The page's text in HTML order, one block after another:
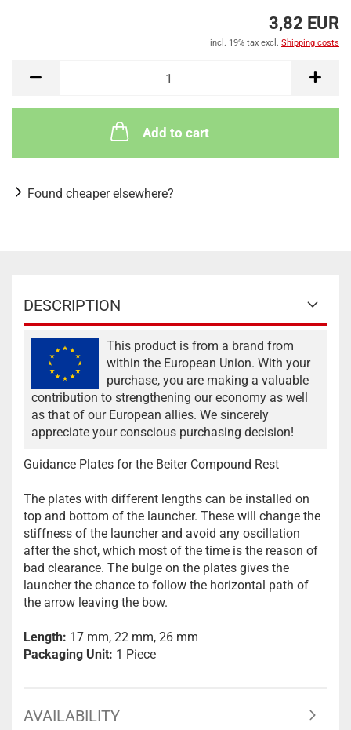
3,82 EUR
incl. 19% tax excl. Shipping costs
Add to cart
Found cheaper elsewhere?
DESCRIPTION
This product is from a brand from
within the European Union. With your
purchase, you are making a valuable
contribution to strengthening our economy as well
as that of our European allies. We sincerely
appreciate your conscious purchasing decision!
Guidance Plates for the Beiter Compound Rest
The plates with different lengths can be installed on
top and bottom of the launcher. These will change the
stiffness of the launcher and avoid any oscillation
after the shot, which most of the time is the reason of
bad clearance. The bulge on the plates gives the
launcher the chance to follow the horizontal path of
the arrow leaving the bow.
Length: 17 mm, 22 mm, 26 mm
Packaging Unit: 1 Piece
AVAILABILITY